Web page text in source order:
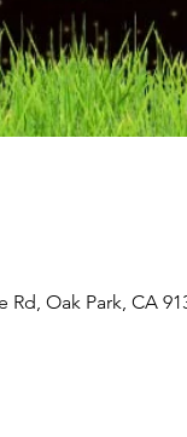
Oak Park, CA